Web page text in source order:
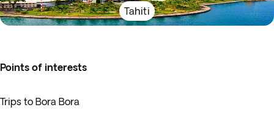
Tahiti
Points of interests
Trips to Bora Bora